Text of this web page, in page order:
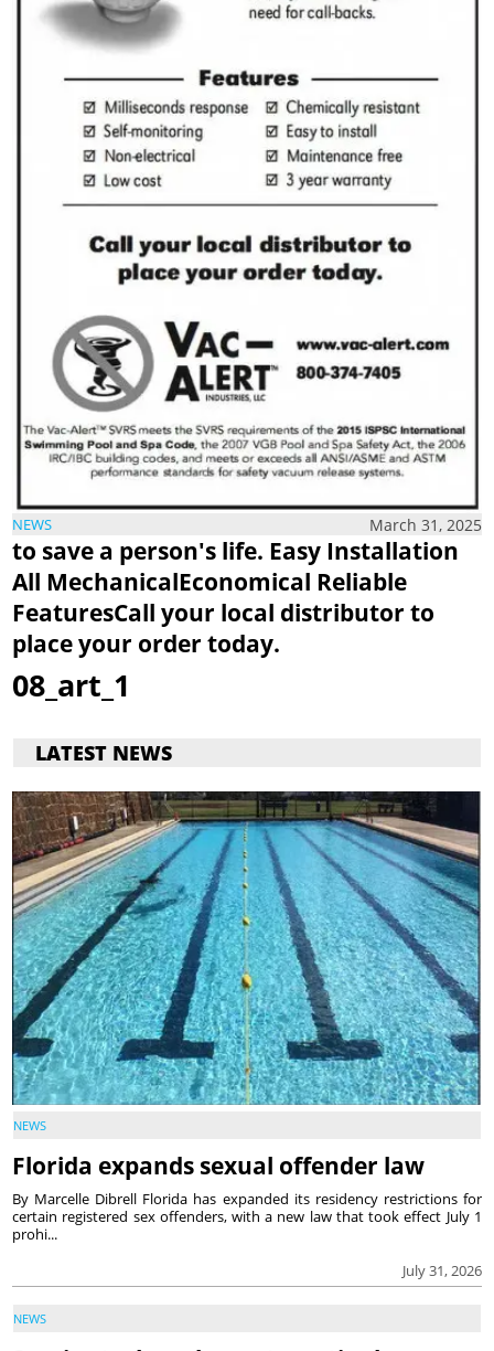
NEWS March 31, 2025
to save a person's life. Easy Installation
All MechanicalEconomical Reliable
FeaturesCall your local distributor to
place your order today.
08_art_1
LATEST NEWS
NEWS
Florida expands sexual offender law
July 31, 2026
By Marcelle Dibrell Florida has expanded its residency restrictions for
certain registered sex offenders, with a new law that took effect July 1
prohi...
NEWS